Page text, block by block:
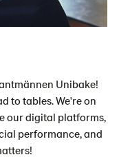
Unibake!
to tables. We're on
our digital platforms,
performance, and